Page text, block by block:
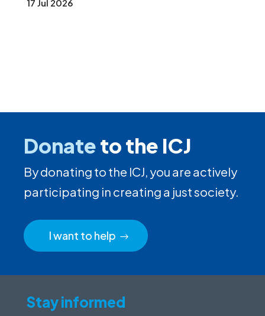
17 Jul 2026
Donateto the ICJ
By donating to the ICJ, you are actively
participating in creating a just society.
I want to help
Stay informed